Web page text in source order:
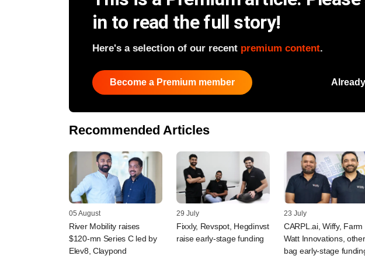
in to read the full story!
Here's a selection of our recent premium content.
Become a Premium member
Recommended Articles
05 August
River Mobility raises
$120-mn Series C led by
Elev8, Claypond
29 July
Fixxly, Revspot, Hegdinvst
raise early-stage funding
23 July
CARPL.ai, Wiffy, Farm
Watt Innovations,
bag early-stage